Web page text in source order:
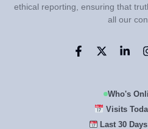
ethical reporting, ensuring that
all our
Who's
Visits
Last 30